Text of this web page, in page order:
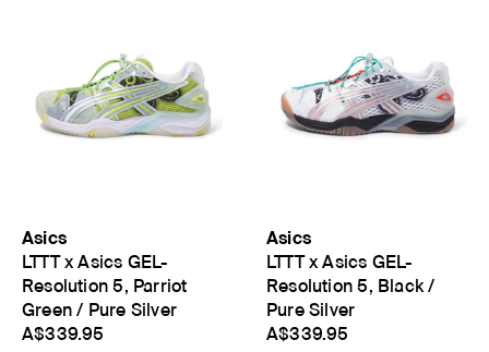
Asics
LTTT x Asics GEL-
Resolution 5, Parriot
Green / Pure Silver
A$339.95
Asics
LTTT x Asics GEL-
Resolution 5, Black /
Pure Silver
A$339.95